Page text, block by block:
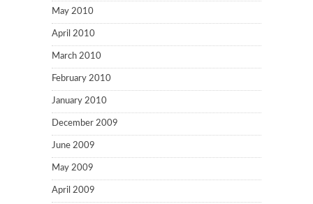
May 2010
April 2010
March 2010
February 2010
January 2010
December 2009
June 2009
May 2009
April 2009